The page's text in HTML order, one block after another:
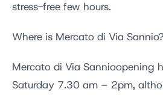
stress-free few hours.
Where is Mercato di Via Sannio?
Mercato di Via Sannioopening
Saturday 7.30 am – 2pm,